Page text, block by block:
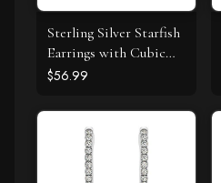
Sterling Silver Starfish
Earrings with Cubic
Zirconias
$56.99